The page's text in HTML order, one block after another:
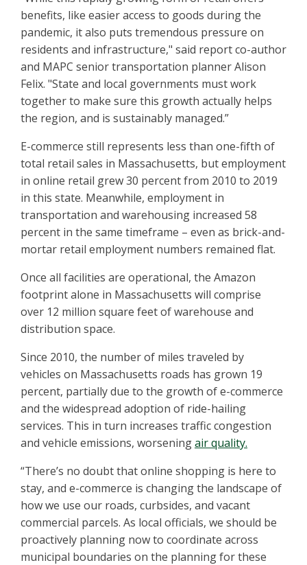
benefits, like easier access to goods during the
pandemic, it also puts tremendous pressure on
residents and infrastructure," said report co-author
and MAPC senior transportation planner Alison
Felix. "State and local governments must work
together to make sure this growth actually helps
the region, and is sustainably managed.”
E-commerce still represents less than one-fifth of
total retail sales in Massachusetts, but employment
in online retail grew 30 percent from 2010 to 2019
in this state. Meanwhile, employment in
transportation and warehousing increased 58
percent in the same timeframe – even as brick-and-
mortar retail employment numbers remained flat.
Once all facilities are operational, the Amazon
footprint alone in Massachusetts will comprise
over 12 million square feet of warehouse and
distribution space.
Since 2010, the number of miles traveled by
vehicles on Massachusetts roads has grown 19
percent, partially due to the growth of e-commerce
and the widespread adoption of ride-hailing
services. This in turn increases traffic congestion
and vehicle emissions, worseningair quality.
“There’s no doubt that online shopping is here to
stay, and e-commerce is changing the landscape of
how we use our roads, curbsides, and vacant
commercial parcels. As local officials, we should be
proactively planning now to coordinate across
municipal boundaries on the planning for these